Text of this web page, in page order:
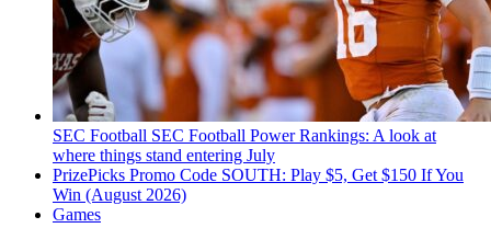
SEC Football SEC Football Power Rankings: A look at
where things stand entering July
PrizePicks Promo Code SOUTH: Play $5, Get $150 If You
Win (August 2026)
Games